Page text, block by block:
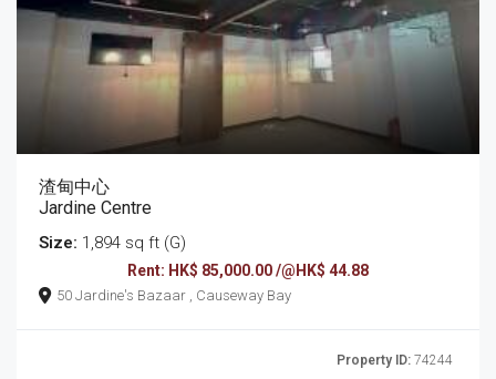
渣甸中心
Jardine Centre
Size: 1,894 sq ft (G)
Rent: HK$ 85,000.00 /@HK$ 44.88
50 Jardine's Bazaar , Causeway Bay
Property ID: 74244